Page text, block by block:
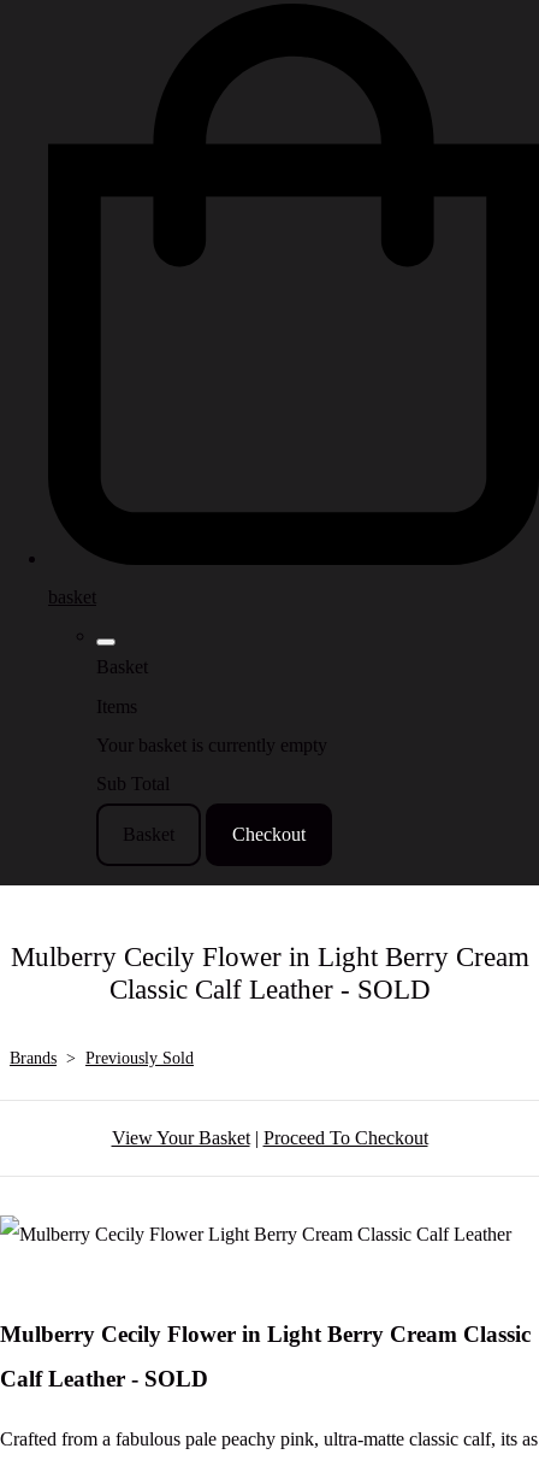
basket
Basket
Items
Your basket is currently empty
Sub Total
Basket Checkout
Mulberry Cecily Flower in Light Berry Cream
Classic Calf Leather - SOLD
Brands > Previously Sold
View Your Basket| Proceed To Checkout
Mulberry Cecily Flower in Light Berry Cream Classic
Calf Leather - SOLD
Crafted from a fabulous pale peachy pink, ultra-matte classic calf, its as